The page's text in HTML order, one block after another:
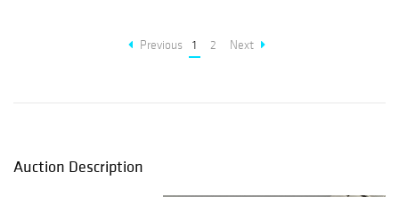
Previous 1 2 Next
Auction Description